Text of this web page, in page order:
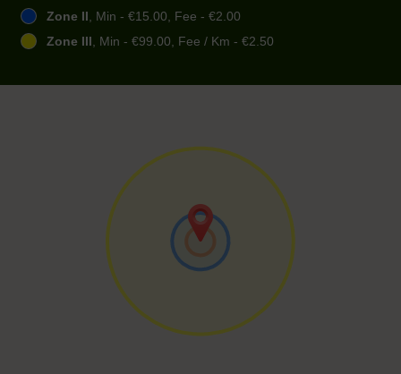
Zone II, Min - €15.00, Fee - €2.00
Zone III, Min - €99.00, Fee / Km - €2.50